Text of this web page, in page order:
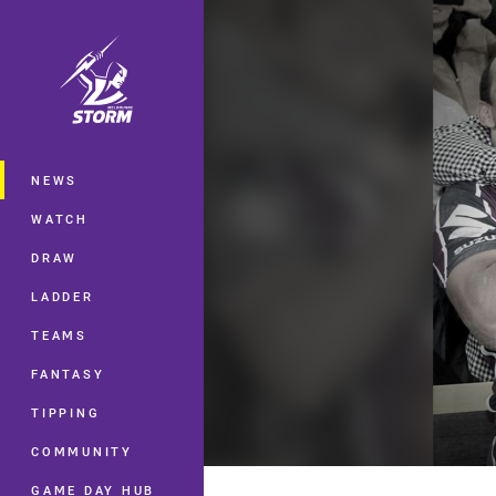
Main
NEWS
WATCH
DRAW
LADDER
TEAMS
FANTASY
TIPPING
COMMUNITY
GAME DAY HUB
You have skipped the navigation,